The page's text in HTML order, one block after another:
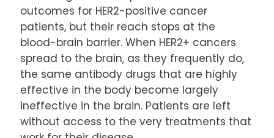
outcomes for HER2-positive cancer
patients, but their reach stops at the
blood-brain barrier. When HER2+ cancers
spread to the brain, as they frequently do,
the same antibody drugs that are highly
effective in the body become largely
ineffective in the brain. Patients are left
without access to the very treatments that